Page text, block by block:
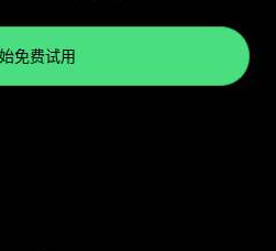
免费试用